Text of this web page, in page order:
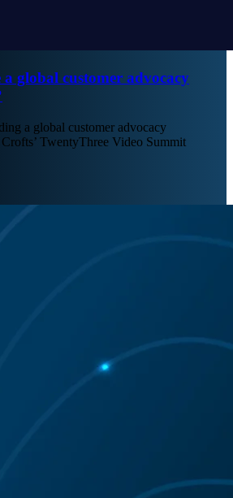
global customer advocacy
a global customer advocacy
Crofts’ TwentyThree Video Summit